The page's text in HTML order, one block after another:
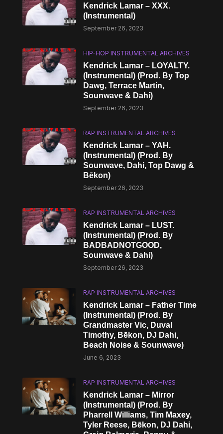
Kendrick Lamar – XXX.
(Instrumental)
September 26, 2023
HIP-HOP INSTRUMENTAL ARCHIVES
Kendrick Lamar – LOYALTY.
(Instrumental) (Prod. By Top
Dawg, Terrace Martin,
Sounwave & Dahi)
September 26, 2023
RAP INSTRUMENTAL ARCHIVES
Kendrick Lamar – YAH.
(Instrumental) (Prod. By
Sounwave, Dahi, Top Dawg &
Bēkon)
September 26, 2023
RAP INSTRUMENTAL ARCHIVES
Kendrick Lamar – LUST.
(Instrumental) (Prod. By
BADBADNOTGOOD,
Sounwave & Dahi)
September 26, 2023
RAP INSTRUMENTAL ARCHIVES
Kendrick Lamar – Father Time
(Instrumental) (Prod. By
Grandmaster Vic, Duval
Timothy, Bēkon, DJ Dahi,
Beach Noise & Sounwave)
June 6, 2023
RAP INSTRUMENTAL ARCHIVES
Kendrick Lamar – Mirror
(Instrumental) (Prod. By
Pharrell Williams, Tim Maxey,
Tyler Reese, Bēkon, DJ Dahi,